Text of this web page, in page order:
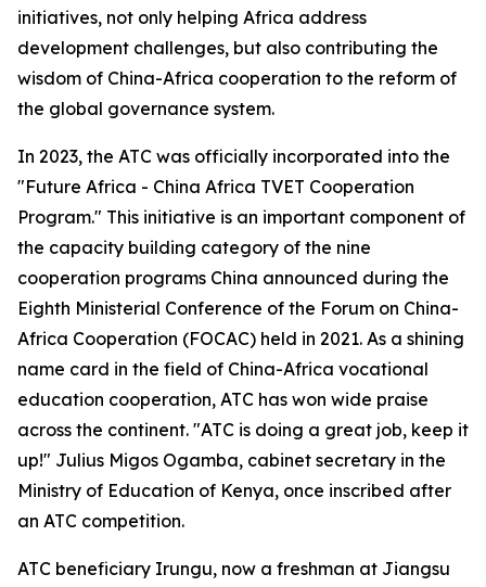
initiatives, not only helping Africa address
development challenges, but also contributing the
wisdom of China-Africa cooperation to the reform of
the global governance system.
In 2023, the ATC was officially incorporated into the
"Future Africa - China Africa TVET Cooperation
Program." This initiative is an important component of
the capacity building category of the nine
cooperation programs China announced during the
Eighth Ministerial Conference of the Forum on China-
Africa Cooperation (FOCAC) held in 2021. As a shining
name card in the field of China-Africa vocational
education cooperation, ATC has won wide praise
across the continent. "ATC is doing a great job, keep it
up!" Julius Migos Ogamba, cabinet secretary in the
Ministry of Education of Kenya, once inscribed after
an ATC competition.
ATC beneficiary Irungu, now a freshman at Jiangsu